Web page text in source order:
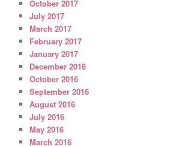
October 2017
July 2017
March 2017
February 2017
January 2017
December 2016
October 2016
September 2016
August 2016
July 2016
May 2016
March 2016